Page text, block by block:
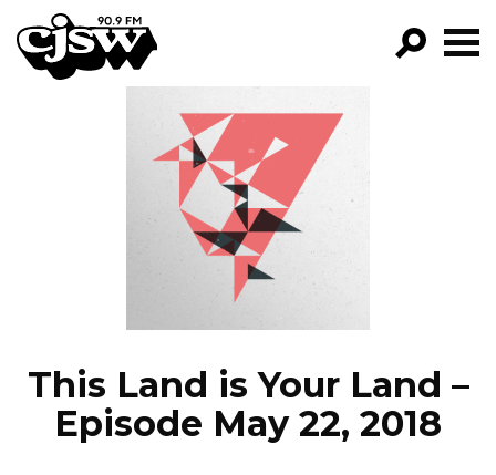
CJSW
FILTER BY:
PROGRAMS
EPISODES
NEWS
This Land is Your Land –
Episode May 22, 2018